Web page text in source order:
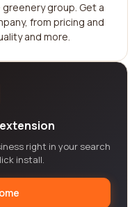
group. Get a
from pricing and
and more.
right in your search
install.